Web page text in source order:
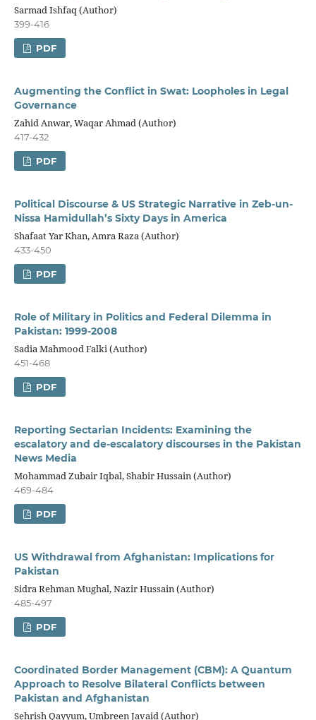
Sarmad Ishfaq (Author)
399-416
PDF
Augmenting the Conflict in Swat: Loopholes in Legal
Governance
Zahid Anwar, Waqar Ahmad (Author)
417-432
PDF
Political Discourse & US Strategic Narrative in Zeb-un-
Nissa Hamidullah’s Sixty Days in America
Shafaat Yar Khan, Amra Raza (Author)
433-450
PDF
Role of Military in Politics and Federal Dilemma in
Pakistan: 1999-2008
Sadia Mahmood Falki (Author)
451-468
PDF
Reporting Sectarian Incidents: Examining the
escalatory and de-escalatory discourses in the Pakistan
News Media
Mohammad Zubair Iqbal, Shabir Hussain (Author)
469-484
PDF
US Withdrawal from Afghanistan: Implications for
Pakistan
Sidra Rehman Mughal, Nazir Hussain (Author)
485-497
PDF
Coordinated Border Management (CBM): A Quantum
Approach to Resolve Bilateral Conflicts between
Pakistan and Afghanistan
Sehrish Qayyum, Umbreen Javaid (Author)